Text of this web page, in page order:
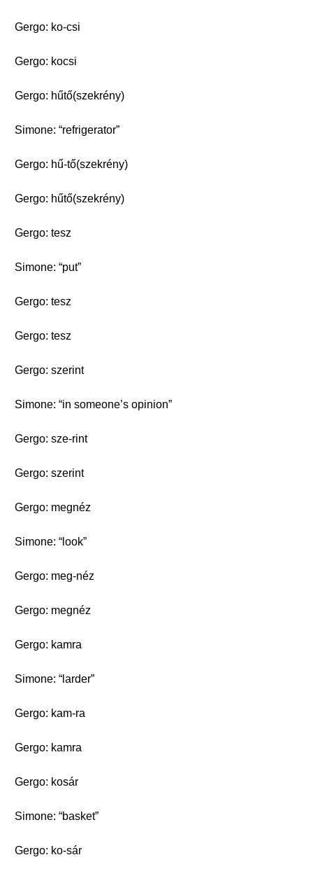
Gergo: ko-csi
Gergo: kocsi
Gergo: hűtő(szekrény)
Simone: “refrigerator”
Gergo: hű-tő(szekrény)
Gergo: hűtő(szekrény)
Gergo: tesz
Simone: “put”
Gergo: tesz
Gergo: tesz
Gergo: szerint
Simone: “in someone’s opinion”
Gergo: sze-rint
Gergo: szerint
Gergo: megnéz
Simone: “look”
Gergo: meg-néz
Gergo: megnéz
Gergo: kamra
Simone: “larder”
Gergo: kam-ra
Gergo: kamra
Gergo: kosár
Simone: “basket”
Gergo: ko-sár